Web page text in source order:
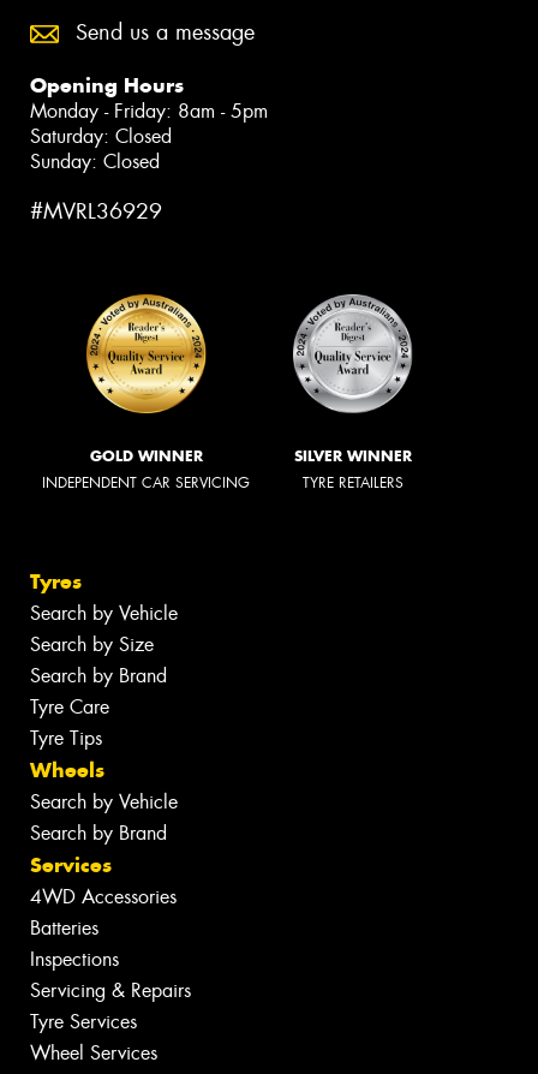
Send us a message
Opening Hours
Monday - Friday: 8am - 5pm
Saturday: Closed
Sunday: Closed
#MVRL36929
GOLD WINNER
INDEPENDENT CAR SERVICING
SILVER WINNER
TYRE RETAILERS
Tyres
Search by Vehicle
Search by Size
Search by Brand
Tyre Care
Tyre Tips
Wheels
Search by Vehicle
Search by Brand
Services
4WD Accessories
Batteries
Inspections
Servicing & Repairs
Tyre Services
Wheel Services